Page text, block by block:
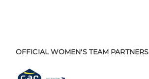
OFFICIAL WOMEN'S TEAM PARTNERS